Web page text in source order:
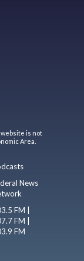
is not
Area.
News
FM |
FM |
FM